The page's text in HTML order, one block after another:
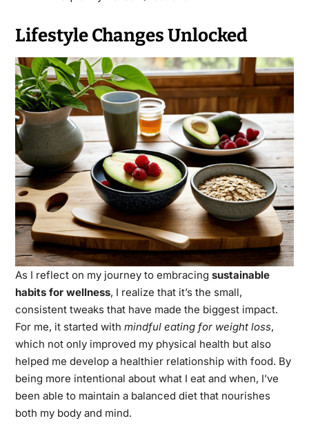
Lifestyle Changes Unlocked
As I reflect on my journey to embracing sustainable
habits for wellness, I realize that it’s the small,
consistent tweaks that have made the biggest impact.
For me, it started with mindful eating for weight loss,
which not only improved my physical health but also
helped me develop a healthier relationship with food. By
being more intentional about what I eat and when, I’ve
been able to maintain a balanced diet that nourishes
both my body and mind.